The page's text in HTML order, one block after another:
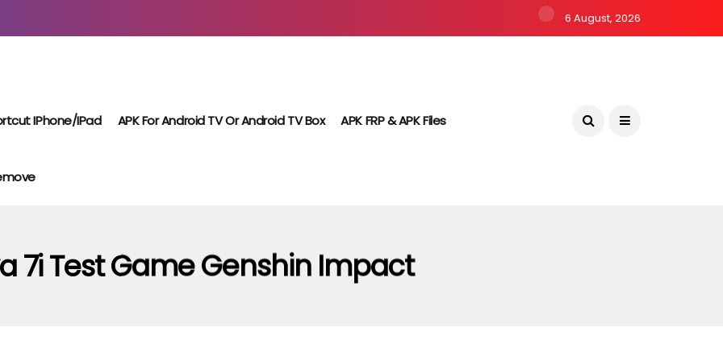
6 August, 2026
IPhone/iPad APK For Android TV Or Android TV Box APK FRP & APK Files
7i Test Game Genshin Impact